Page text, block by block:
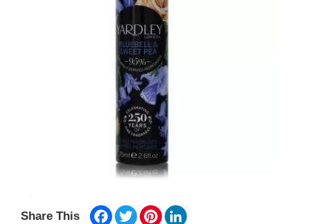
Share This Facebook
TwitterPinterest